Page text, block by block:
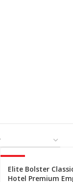
Elite Bolster
Hotel Premium